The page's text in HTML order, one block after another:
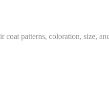
patterns, coloration, size,